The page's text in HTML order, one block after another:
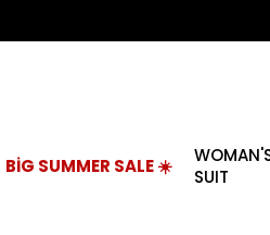
BİG SUMMER SALE ☀️
SUIT